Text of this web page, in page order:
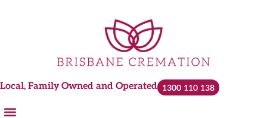
Local, Family Owned and Operated 1300 110 138